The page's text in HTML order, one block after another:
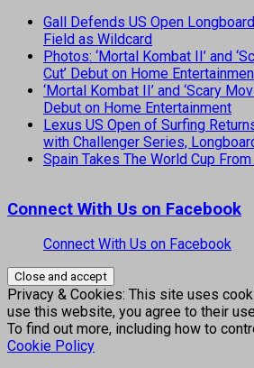
Gall Defends US Open
Field as Wildcard
Photos: ‘Mortal Kombat II’ and
Cut’ Debut on Home
‘Mortal Kombat II’ and ‘Scary
Debut on Home Entertainment
Lexus US Open of Surfing
with Challenger Series,
Spain Takes The World Cup
Connect With Us on Facebook
Connect With Us on Facebook
Privacy & Cookies: This site uses
use this website, you agree to their
To find out more, including how to
Cookie Policy